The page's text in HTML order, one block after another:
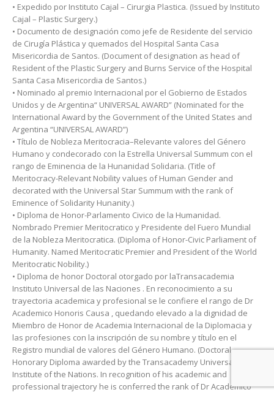
• Expedido por Instituto Cajal – Cirurgia Plastica. (Issued by Instituto
Cajal – Plastic Surgery.)
• Documento de designación como jefe de Residente del servicio
de Cirugía Plástica y quemados del Hospital Santa Casa
Misericordia de Santos. (Document of designation as head of
Resident of the Plastic Surgery and Burns Service of the Hospital
Santa Casa Misericordia de Santos.)
• Nominado al premio Internacional por el Gobierno de Estados
Unidos y de Argentina“ UNIVERSAL AWARD” (Nominated for the
International Award by the Government of the United States and
Argentina “UNIVERSAL AWARD”)
• Título de Nobleza Meritocracia–Relevante valores del Género
Humano y condecorado con la Estrella Universal Summum con el
rango de Eminencia de la Hunanidad Solidaria. (Title of
Meritocracy-Relevant Nobility values ​​of Human Gender and
decorated with the Universal Star Summum with the rank of
Eminence of Solidarity Hunanity.)
• Diploma de Honor-Parlamento Civico de la Humanidad.
Nombrado Premier Meritocratico y Presidente del Fuero Mundial
de la Nobleza Meritocratica. (Diploma of Honor-Civic Parliament of
Humanity. Named Meritocratic Premier and President of the World
Meritocratic Nobility.)
• Diploma de honor Doctoral otorgado por laTransacademia
Instituto Universal de las Naciones . En reconocimiento a su
trayectoria academica y profesional se le confiere el rango de Dr
Academico Honoris Causa , quedando elevado a la dignidad de
Miembro de Honor de Academia Internacional de la Diplomacia y
las profesiones con la inscripción de su nombre y título en el
Registro mundial de valores del Género Humano. (Doctoral
Honorary Diploma awarded by the Transacademy Universal
Institute of the Nations. In recognition of his academic and
professional trajectory he is conferred the rank of Dr Academico